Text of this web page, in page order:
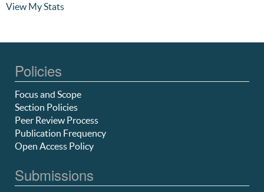
View My Stats
Policies
Focus and Scope
Section Policies
Peer Review Process
Publication Frequency
Open Access Policy
Submissions